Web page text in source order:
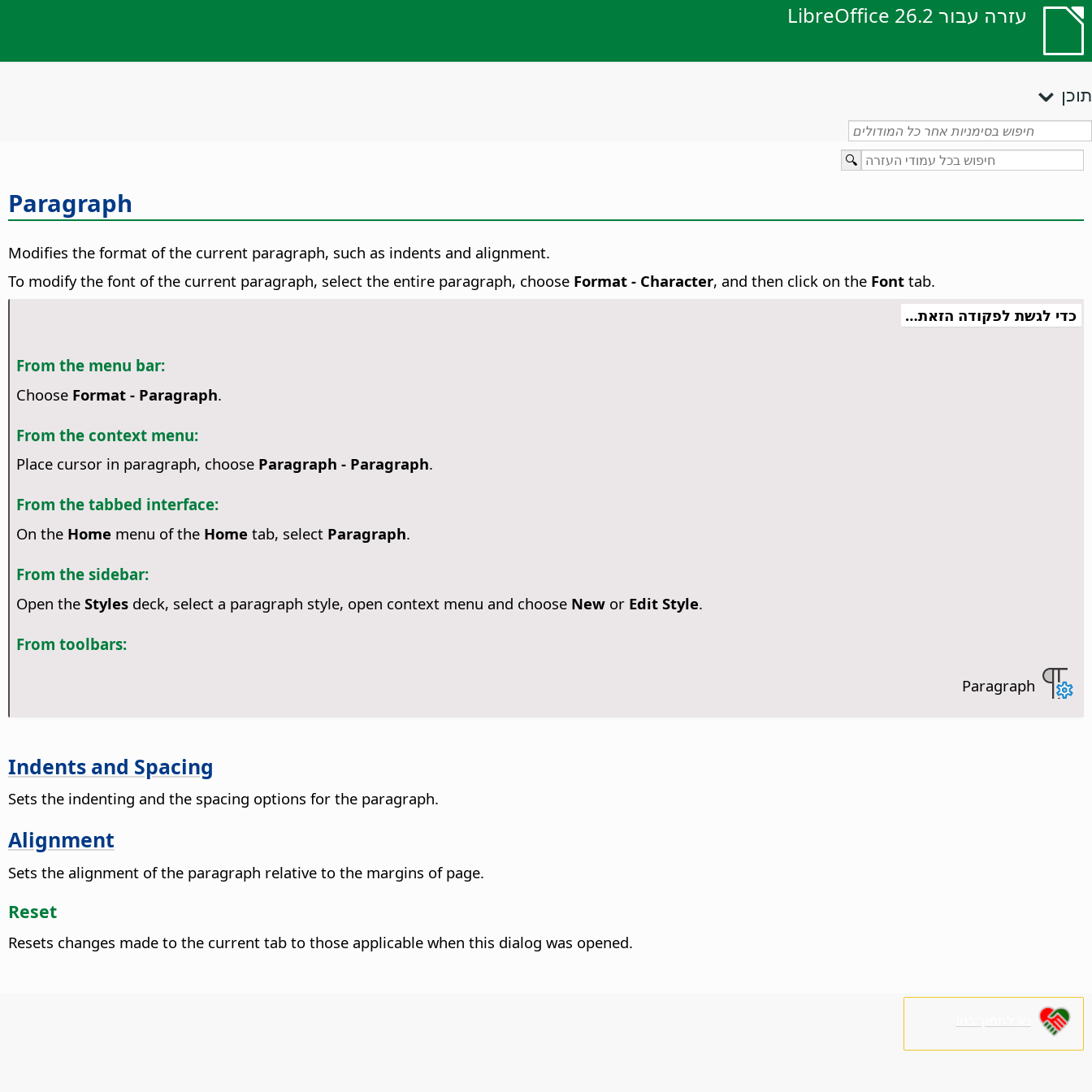
עזרה עבור LibreOffice 26.2
תוכן
Paragraph
Modifies the format of the current paragraph, such as indents and alignment.
To modify the font of the current paragraph, select the entire paragraph, choose Format - Character, and then click on the Font tab.
כדי לגשת לפקודה הזאת…
From the menu bar:
Choose Format - Paragraph.
From the context menu:
Place cursor in paragraph, choose Paragraph - Paragraph.
From the tabbed interface:
On the Home menu of the Home tab, select Paragraph.
From the sidebar:
Open the Stylesdeck, select a paragraph style, open context menu and choose Newor Edit Style.
From toolbars:
Paragraph
Indents and Spacing
Sets the indenting and the spacing options for the paragraph.
Alignment
Sets the alignment of the paragraph relative to the margins of page.
Reset
Resets changes made to the current tab to those applicable when this dialog was opened.